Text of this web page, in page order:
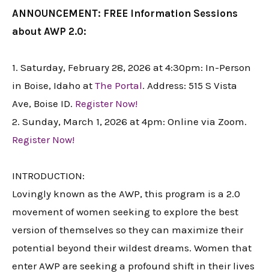
ANNOUNCEMENT: FREE Information Sessions
about AWP 2.0:
1. Saturday, February 28, 2026 at 4:30pm: In-Person
in Boise, Idaho at The Portal. Address: 515 S Vista
Ave, Boise ID. Register Now!
2. Sunday, March 1, 2026 at 4pm: Online via Zoom.
Register Now!
INTRODUCTION:
Lovingly known as the AWP, this program is a 2.0
movement of women seeking to explore the best
version of themselves so they can maximize their
potential beyond their wildest dreams. Women that
enter AWP are seeking a profound shift in their lives